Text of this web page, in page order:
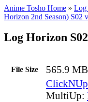
Anime Tosho Home » Log
Horizon 2nd Season) S02
Log Horizon
File Size 565.9
MultiUp: